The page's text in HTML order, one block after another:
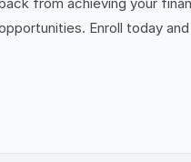
Enroll today